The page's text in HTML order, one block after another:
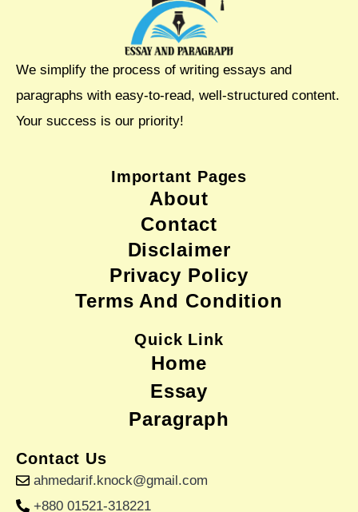
We simplify the process of writing essays and
paragraphs with easy-to-read, well-structured content.
Your success is our priority!
Important Pages
About
Contact
Disclaimer
Privacy Policy
Terms And Condition
Quick Link
Home
Essay
Paragraph
Contact Us
ahmedarif.knock@gmail.com
+880 01521-318221